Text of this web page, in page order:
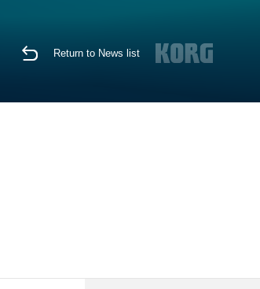
Return to News list